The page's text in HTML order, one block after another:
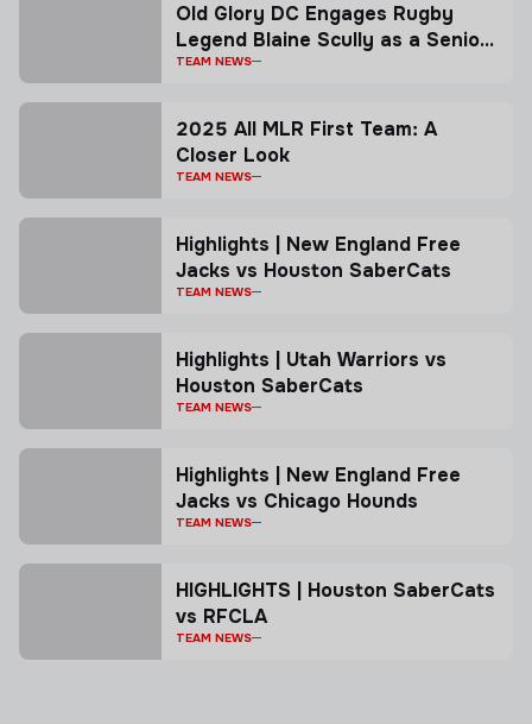
Old Glory DC Engages Rugby
Legend Blaine Scully as a Senior
Advisor
TEAM NEWS
2025 All MLR First Team: A
Closer Look
TEAM NEWS
Highlights | New England Free
Jacks vs Houston SaberCats
TEAM NEWS
Highlights | Utah Warriors vs
Houston SaberCats
TEAM NEWS
Highlights | New England Free
Jacks vs Chicago Hounds
TEAM NEWS
HIGHLIGHTS | Houston SaberCats
vs RFCLA
TEAM NEWS